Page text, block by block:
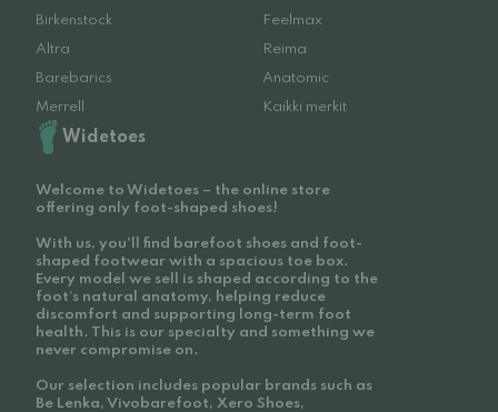
Birkenstock
Feelmax
Altra
Reima
Barebarics
Anatomic
Merrell
Kaikki merkit
Widetoes
Welcome to Widetoes – the online store
offering only foot-shaped shoes!
With us, you'll find barefoot shoes and foot-
shaped footwear with a spacious toe box.
Every model we sell is shaped according to the
foot’s natural anatomy, helping reduce
discomfort and supporting long-term foot
health. This is our specialty and something we
never compromise on.
Our selection includes popular brands such as
Be Lenka, Vivobarefoot, Xero Shoes,